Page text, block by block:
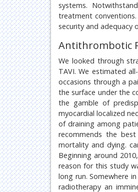
systems.
treatment
security and
Antithrombotic
We looked through
TAVI. We estimated
occasions through a
the surface under the
the gamble of
myocardial localized
of draining among
recommends the
mortality and dying.
Beginning around
reason for this study
long run. Somewhere
radiotherapy an